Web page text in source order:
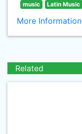
music Latin Music
More Information
Related